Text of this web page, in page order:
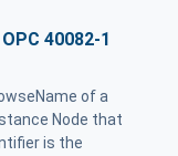
40082-1
of a
Node that
is the